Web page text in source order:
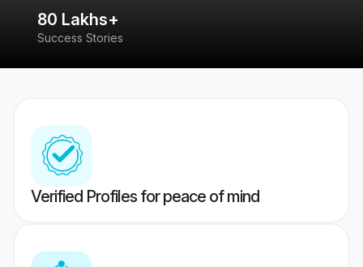
80 Lakhs+
Success Stories
Verified Profiles for peace of mind